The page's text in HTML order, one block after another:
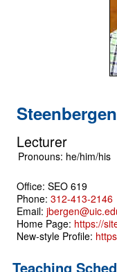
Steenbergen
Lecturer
Office: SEO 619
Phone: 312-413-2146
Email:
Home Page: https://
New-style Profile:
Teaching